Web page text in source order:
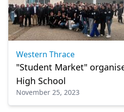
Western Thrace
"Student Market"
High School
November 25, 2023